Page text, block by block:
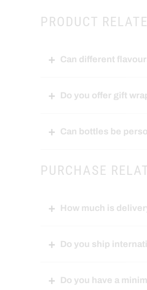
PRODUCT
Can different
Do you offer gift
Can bottles be
PURCHASE
How much is
Do you ship
Do you have a